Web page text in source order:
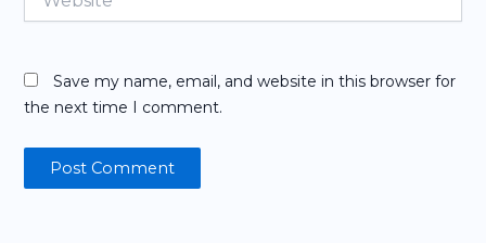
Save my name, email, and website in this browser for
the next time I comment.